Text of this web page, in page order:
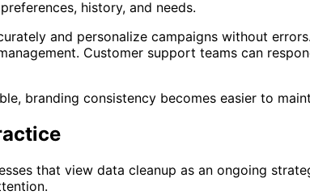
history, and needs.
and personalize campaigns without
Customer support teams can
branding consistency becomes easier to
that view data cleanup as an ongoing